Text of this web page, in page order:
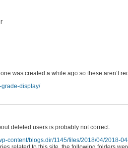
was created a while ago so these aren’t
grade-display/
deleted users is probably not correct.
content/blogs.dir/1145/files/2018/04/2018-